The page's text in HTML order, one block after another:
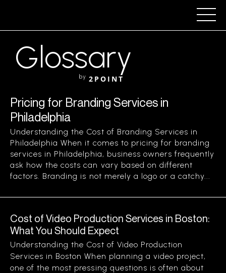
Glossary
by 2POINT
Pricing for Branding Services in
Philadelphia
Understanding the Cost of Branding Services in
Philadelphia When it comes to pricing for branding
services in Philadelphia, business owners frequently
ask how the costs can vary based on different
factors. Branding is not merely a logo or a catchy...
Cost of Video Production Services in Boston:
What You Should Expect
Understanding the Cost of Video Production
Services in Boston When planning a video project,
one of the most pressing questions is often about